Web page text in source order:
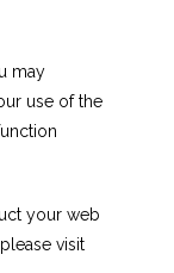
may
use of the
your web
visit